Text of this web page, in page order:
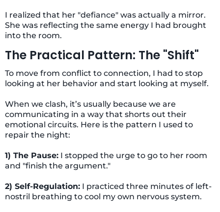
I realized that her "defiance" was actually a mirror.
She was reflecting the same energy I had brought
into the room.
The Practical Pattern: The "Shift"
To move from conflict to connection, I had to stop
looking at her behavior and start looking at myself.
When we clash, it’s usually because we are
communicating in a way that shorts out their
emotional circuits. Here is the pattern I used to
repair the night:
1) The Pause: I stopped the urge to go to her room
and "finish the argument."
2) Self-Regulation: I practiced three minutes of left-
nostril breathing to cool my own nervous system.